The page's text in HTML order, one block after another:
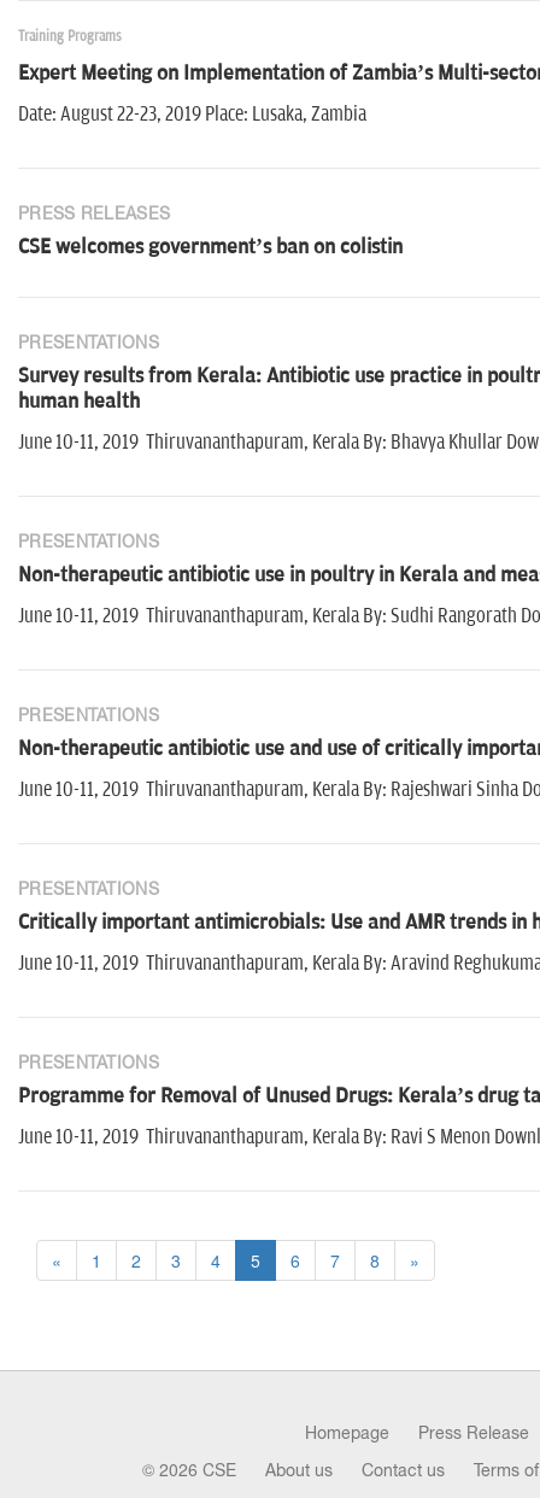
Training Programs
Expert Meeting on Implementation of Zambia’s Multi-
Date: August 22-23, 2019 Place: Lusaka, Zambia
PRESS RELEASES
CSE welcomes government’s ban on colistin
PRESENTATIONS
Survey results from Kerala: Antibiotic use practice in
human health
June 10-11, 2019 Thiruvananthapuram, Kerala By: Bhavya Khullar
PRESENTATIONS
Non-therapeutic antibiotic use in poultry in Kerala and
June 10-11, 2019 Thiruvananthapuram, Kerala By: Sudhi Rangorath
PRESENTATIONS
Non-therapeutic antibiotic use and use of critically
June 10-11, 2019 Thiruvananthapuram, Kerala By: Rajeshwari Sinha
PRESENTATIONS
Critically important antimicrobials: Use and AMR trends in
June 10-11, 2019 Thiruvananthapuram, Kerala By: Aravind
PRESENTATIONS
Programme for Removal of Unused Drugs: Kerala’s drug
June 10-11, 2019 Thiruvananthapuram, Kerala By: Ravi S Menon
« 1 2 3 4 5 6 7 8 »
Homepage Press Release
© 2026 CSE About us Contact us Terms